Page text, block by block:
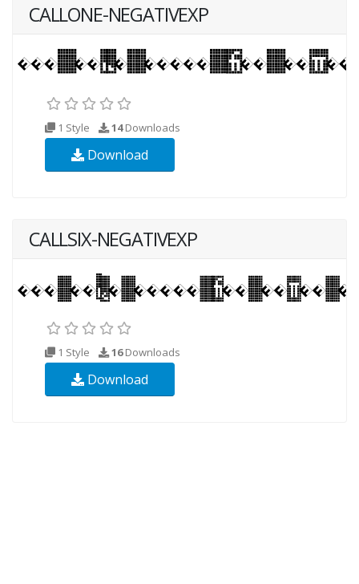
CALLONE-NEGATIVEXP
1 Style 14Downloads
Download
CALLSIX-NEGATIVEXP
1 Style 16Downloads
Download